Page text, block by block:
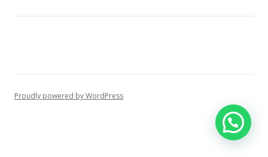
Proudly powered by WordPress